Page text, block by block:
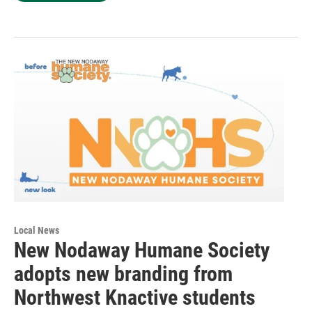
Local News
New Nodaway Humane Society
adopts new branding from
Northwest Knactive students